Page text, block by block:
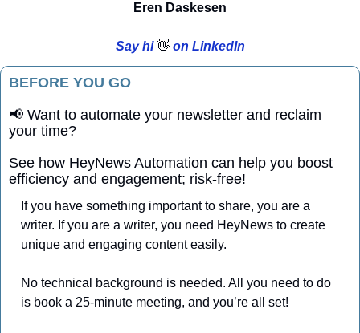
Eren Daskesen
Say hi 👋 on LinkedIn
BEFORE YOU GO
📢 Want to automate your newsletter and reclaim
your time?
See how HeyNews Automation can help you boost
efficiency and engagement; risk-free!
If you have something important to share, you are a
writer. If you are a writer, you need HeyNews to create
unique and engaging content easily.
No technical background is needed. All you need to do
is book a 25-minute meeting, and you’re all set!